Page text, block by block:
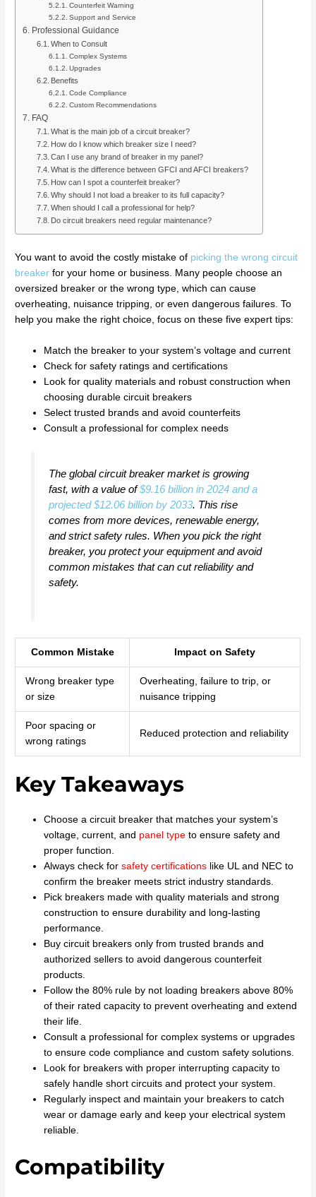
Counterfeit Warning
Support and Service
Professional Guidance
When to Consult
Complex Systems
Upgrades
Benefits
Code Compliance
Custom Recommendations
FAQ
What is the main job of a circuit breaker?
How do I know which breaker size I need?
Can I use any brand of breaker in my panel?
What is the difference between GFCI and AFCI breakers?
How can I spot a counterfeit breaker?
Why should I not load a breaker to its full capacity?
When should I call a professional for help?
Do circuit breakers need regular maintenance?
You want to avoid the costly mistake of picking the wrong circuit
breaker for your home or business. Many people choose an
oversized breaker or the wrong type, which can cause
overheating, nuisance tripping, or even dangerous failures. To
help you make the right choice, focus on these five expert tips:
Match the breaker to your system’s voltage and current
Check for safety ratings and certifications
Look for quality materials and robust construction when
choosing durable circuit breakers
Select trusted brands and avoid counterfeits
Consult a professional for complex needs
The global circuit breaker market is growing
fast, with a value of$9.16 billion in 2024 and a
projected $12.06 billion by 2033. This rise
comes from more devices, renewable energy,
and strict safety rules. When you pick the right
breaker, you protect your equipment and avoid
common mistakes that can cut reliability and
safety.
Common Mistake Impact on Safety
Wrong breaker type
or size
Overheating, failure to trip, or
nuisance tripping
Poor spacing or
wrong ratings
Reduced protection and reliability
Key Takeaways
Choose a circuit breaker that matches your system’s
voltage, current, and panel type to ensure safety and
proper function.
Always check for safety certifications like UL and NEC to
confirm the breaker meets strict industry standards.
Pick breakers made with quality materials and strong
construction to ensure durability and long-lasting
performance.
Buy circuit breakers only from trusted brands and
authorized sellers to avoid dangerous counterfeit
products.
Follow the 80% rule by not loading breakers above 80%
of their rated capacity to prevent overheating and extend
their life.
Consult a professional for complex systems or upgrades
to ensure code compliance and custom safety solutions.
Look for breakers with proper interrupting capacity to
safely handle short circuits and protect your system.
Regularly inspect and maintain your breakers to catch
wear or damage early and keep your electrical system
reliable.
Compatibility